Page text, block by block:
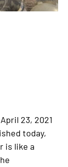
23, 2021
today,
is like a